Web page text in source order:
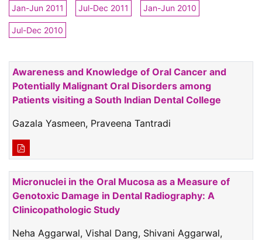
Jan-Jun 2011 Jul-Dec 2011 Jan-Jun 2010
Jul-Dec 2010
Awareness and Knowledge of Oral Cancer and
Potentially Malignant Oral Disorders among
Patients visiting a South Indian Dental College
Gazala Yasmeen, Praveena Tantradi
Micronuclei in the Oral Mucosa as a Measure of
Genotoxic Damage in Dental Radiography: A
Clinicopathologic Study
Neha Aggarwal, Vishal Dang, Shivani Aggarwal,